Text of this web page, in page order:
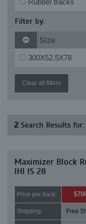
Rubber tracks
Filter by:
Size
300X52.5X78
Clear all filters
2 Search Results for:
Maximizer Block
IHI IS 28
Price per track:
Shipping: Free